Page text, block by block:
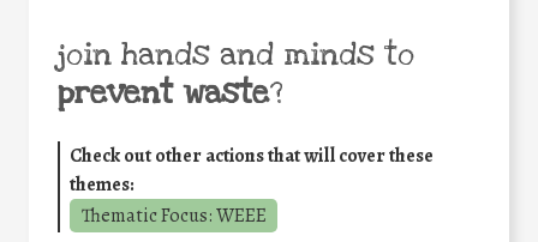
join hands and minds to
prevent waste?
Check out other actions that will cover these
themes:
Thematic Focus: WEEE